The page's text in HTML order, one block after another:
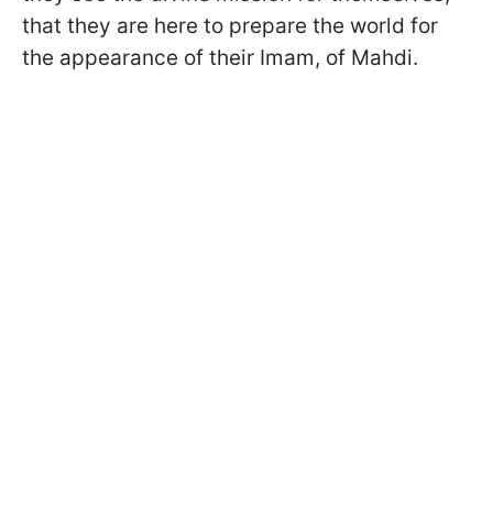
that they are here to prepare the world for
the appearance of their Imam, of Mahdi.